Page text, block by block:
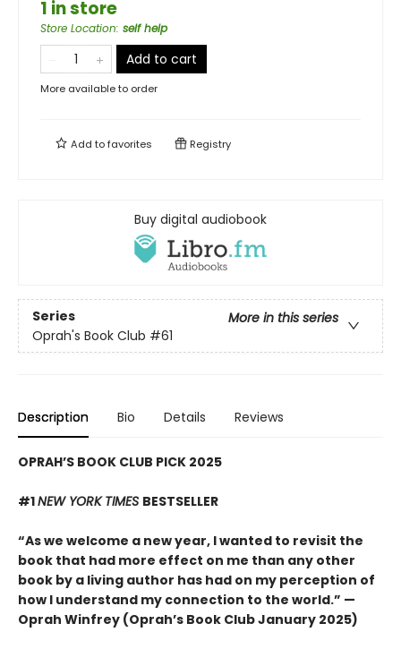
1 in store
Store Location: self help
Add to cart
More available to order
Add tofavorites Registry
Buy digital audiobook
Series
More in this series
Oprah's Book Club #61
Description Bio Details Reviews
OPRAH’S BOOK CLUB PICK 2025
#1NEW YORK TIMES BESTSELLER
“As we welcome a new year, I wanted to revisit the
book that had more effect on me than any other
book by a living author has had on my perception of
how I understand my connection to the world.” —
Oprah Winfrey (Oprah’s Book Club January 2025)